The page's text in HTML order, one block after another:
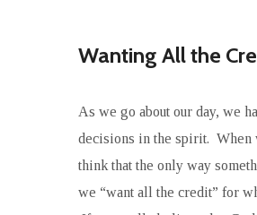
Wanting All the
As we go about our day, we
decisions in the spirit. When
think that the only way
we “want all the credit” for